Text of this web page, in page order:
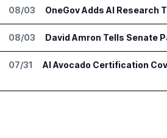
08/03
08/03
07/31